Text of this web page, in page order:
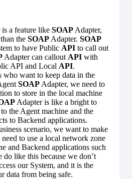
a feature like SOAP Adapter,
the SOAP Adapter. SOAP
to have Public API to call out
Adapter can callout API with
API and Local API.
who want to keep data in the
SOAP Adapter, we need to
to store in the local machine
Adapter is like a bright to
the Agent machine and the
to Backend applications.
scenario, we want to make
to use a local network zone
and Backend applications such
do like this because we don’t
our System, and it is the
data from being safe.